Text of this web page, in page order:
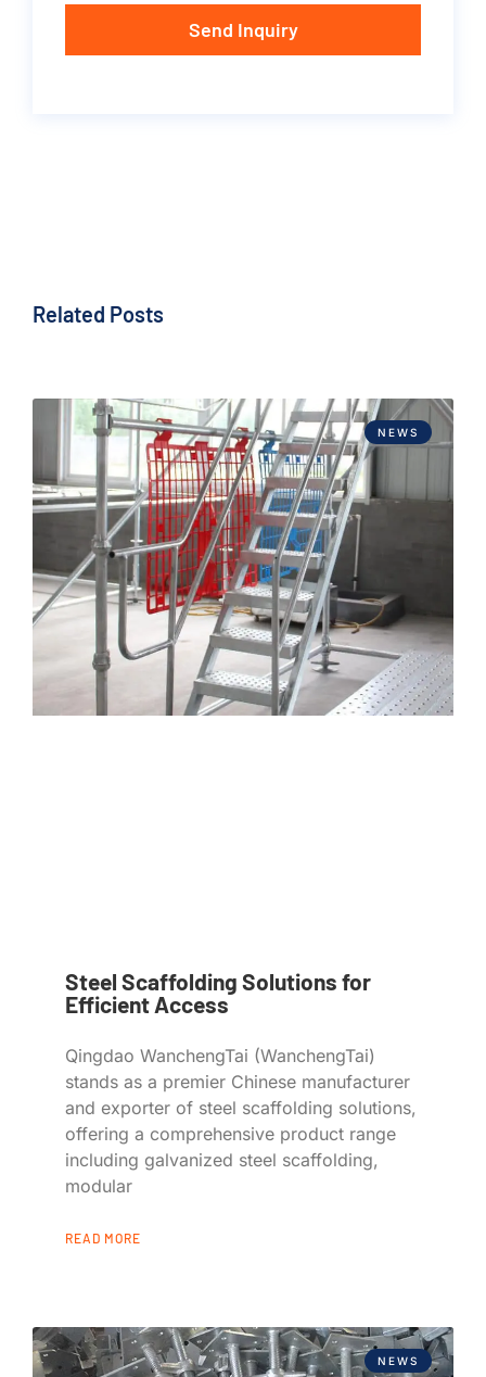
Send Inquiry
Related Posts
NEWS
Steel Scaffolding Solutions for
Efficient Access
Qingdao WanchengTai (WanchengTai)
stands as a premier Chinese manufacturer
and exporter of steel scaffolding solutions,
offering a comprehensive product range
including galvanized steel scaffolding,
modular
READ MORE
NEWS